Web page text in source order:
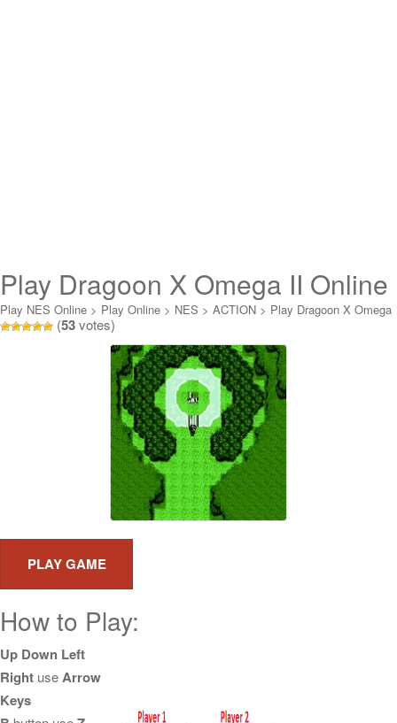
Play Dragoon X Omega II Online
Play NES Online > Play Online > NES > ACTION > Play Dragoon X Omega
II Online
(53votes)
How to Play:
Up Down Left
Right useArrow
Keys